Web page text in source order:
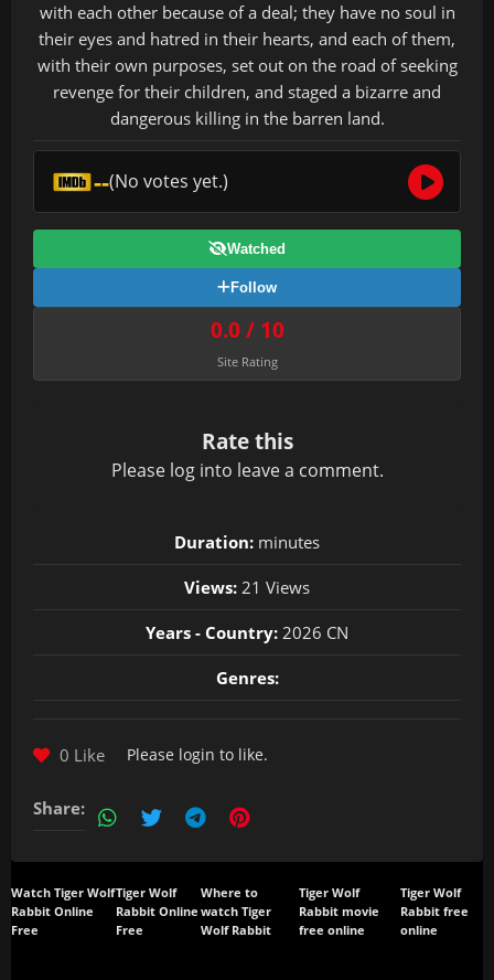
with each other because of a deal; they have no soul in
their eyes and hatred in their hearts, and each of them,
with their own purposes, set out on the road of seeking
revenge for their children, and staged a bizarre and
dangerous killing in the barren land.
--(No votes yet.)
Watched
Follow
0.0 / 10
Site Rating
Rate this
Please log into leave a comment.
Duration: minutes
Views: 21 Views
Years - Country: 2026 CN
Genres:
0 Like Please login to like.
Share:
Watch Tiger Wolf
Rabbit Online
Free
Tiger Wolf
Rabbit Online
Free
Where to
watch Tiger
Wolf Rabbit
Tiger Wolf
Rabbit movie
free online
Tiger Wolf
Rabbit free
online